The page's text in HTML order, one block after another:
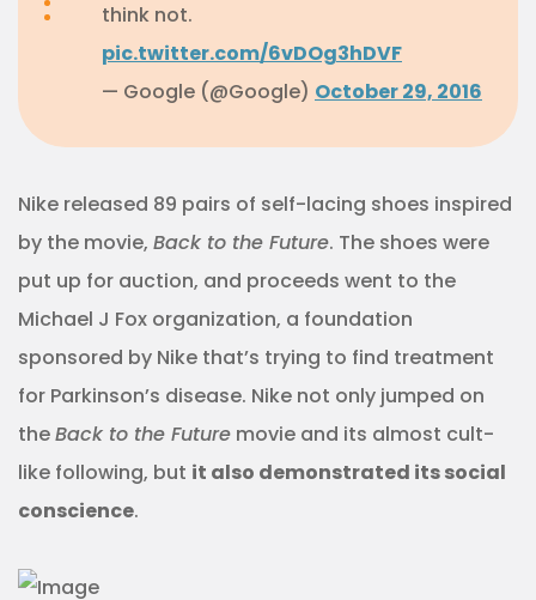
think not.
pic.twitter.com/6vDOg3hDVF
— Google (@Google) October 29, 2016
Nike released 89 pairs of self-lacing shoes inspired
by the movie, Back to the Future. The shoes were
put up for auction, and proceeds went to the
Michael J Fox organization, a foundation
sponsored by Nike that’s trying to find treatment
for Parkinson’s disease. Nike not only jumped on
theBack to the Future movie and its almost cult-
like following, but it also demonstrated its social
conscience.